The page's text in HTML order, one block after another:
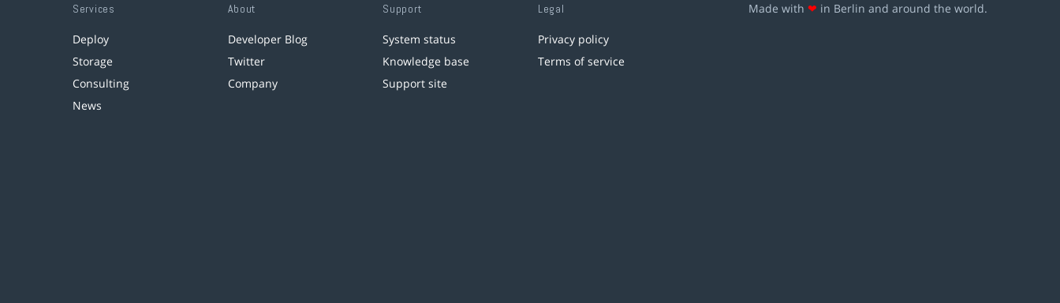
Services
Deploy
Storage
Consulting
News
About
Developer Blog
Twitter
Company
Support
System status
Knowledge base
Support site
Legal
Privacy policy
Terms of service
Made with ❤ in Berlin and around the world.